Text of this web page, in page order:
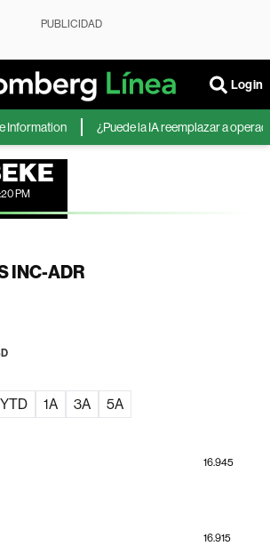
PUBLICIDAD
Login
¿Puede la IA reemplazar a
PM
INC-ADR
YTD 1A 3A 5A
16.915
16.945